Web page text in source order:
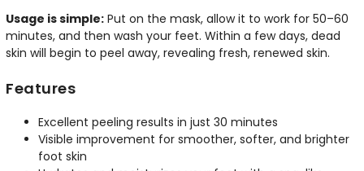
Usage is simple: Put on the mask, allow it to work for 50–60
minutes, and then wash your feet. Within a few days, dead
skin will begin to peel away, revealing fresh, renewed skin.
Features
Excellent peeling results in just 30 minutes
Visible improvement for smoother, softer, and brighter
foot skin